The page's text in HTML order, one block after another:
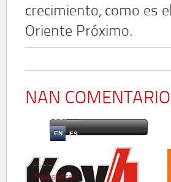
crecimiento, como es
Oriente Próximo.
NAN
EN ES
Newsletter